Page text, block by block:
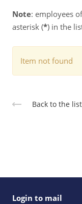
Note: employees
asterisk (*) in the
Item not found
Back to the list
Login to mail